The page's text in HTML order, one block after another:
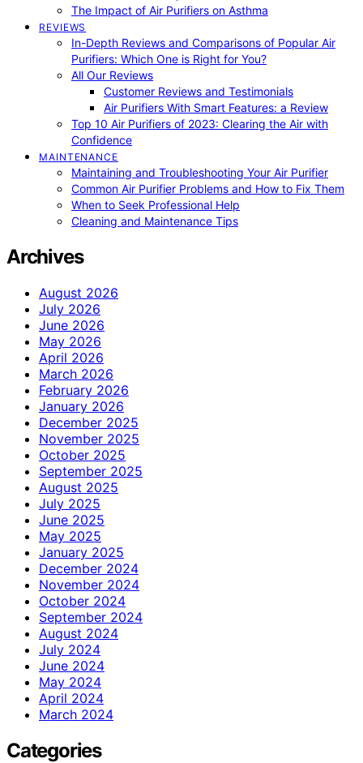
The Impact of Air Purifiers on Asthma
REVIEWS
In-Depth Reviews and Comparisons of Popular Air
Purifiers: Which One is Right for You?
All Our Reviews
Customer Reviews and Testimonials
Air Purifiers With Smart Features: a Review
Top 10 Air Purifiers of 2023: Clearing the Air with
Confidence
MAINTENANCE
Maintaining and Troubleshooting Your Air Purifier
Common Air Purifier Problems and How to Fix Them
When to Seek Professional Help
Cleaning and Maintenance Tips
Archives
August 2026
July 2026
June 2026
May 2026
April 2026
March 2026
February 2026
January 2026
December 2025
November 2025
October 2025
September 2025
August 2025
July 2025
June 2025
May 2025
January 2025
December 2024
November 2024
October 2024
September 2024
August 2024
July 2024
June 2024
May 2024
April 2024
March 2024
Categories